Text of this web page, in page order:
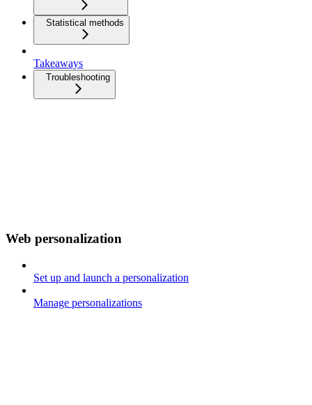
Statistical methods
Takeaways
Troubleshooting
Web personalization
Set up and launch a personalization
Manage personalizations